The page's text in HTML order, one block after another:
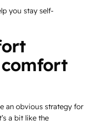
you stay self-
an obvious strategy for
a bit like the